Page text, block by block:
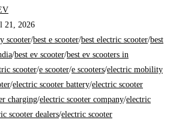
21, 2026
scooter/best e scooter/best electric scooter/best
/best ev scooter/best ev scooters in
scooter/e scooter/e scooters/electric mobility
/electric scooter battery/electric scooter
charging/electric scooter company/electric
scooter dealers/electric scooter